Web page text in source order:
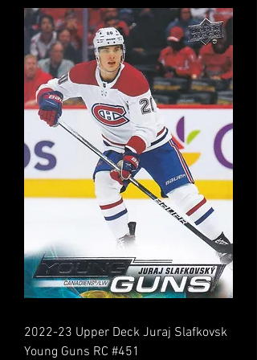
2022-23 Upper Deck Juraj Slafkovsk
Young Guns RC #451